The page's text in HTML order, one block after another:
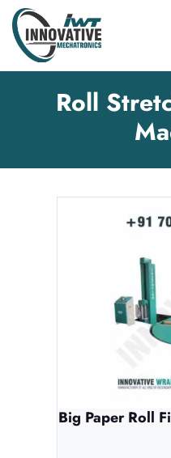
Skip
content
Skip
main
menu
Roll
Big Paper Roll